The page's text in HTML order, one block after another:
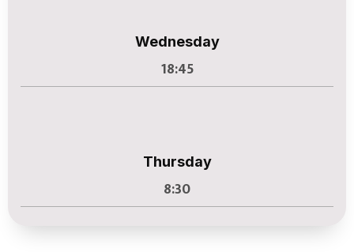
Wednesday
18:45
Thursday
8:30